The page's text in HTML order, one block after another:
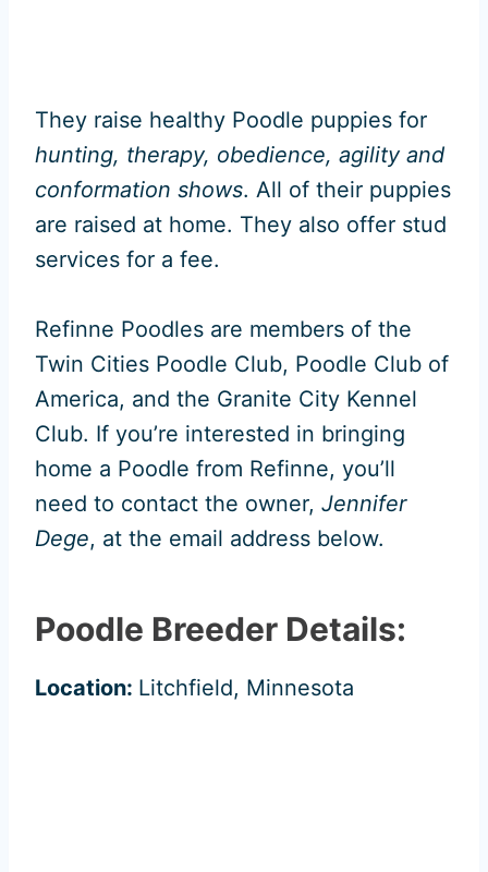
They raise healthy Poodle puppies for
hunting, therapy, obedience, agility and
conformation shows. All of their puppies
are raised at home. They also offer stud
services for a fee.
Refinne Poodles are members of the
Twin Cities Poodle Club, Poodle Club of
America, and the Granite City Kennel
Club. If you’re interested in bringing
home a Poodle from Refinne, you’ll
need to contact the owner, Jennifer
Dege, at the email address below.
Poodle Breeder Details:
Location: Litchfield, Minnesota